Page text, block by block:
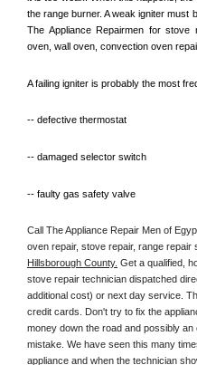
the range burner. A weak igniter must
The Appliance Repairmen for stove
oven, wall oven, convection oven
A failing igniter is probably the most
-- defective thermostat
-- damaged selector switch
-- faulty gas safety valve
Call The Appliance Repair Men of
Hillsborough County. Get a qualified,
stove repair technician dispatched
additional cost) or next day service.
credit cards. Don't try to fix the
money down the road and possibly
mistake. We have seen this many
appliance and when the technician